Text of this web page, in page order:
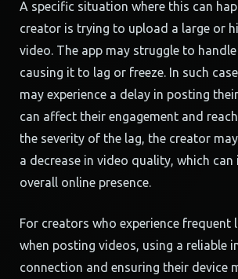
A specific situation where this can
creator is trying to upload a large or
video. The app may struggle to
causing it to lag or freeze. In such
may experience a delay in posting
can affect their engagement and
the severity of the lag, the creator
a decrease in video quality, which
overall online presence.
For creators who experience frequent
when posting videos, using a reliable
connection and ensuring their device